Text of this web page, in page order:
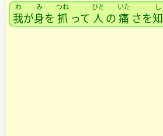
わ
我が
み
身を
つね
抓 って
ひと
人 の
いた
痛 さを
し
知